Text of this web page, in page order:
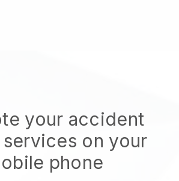
your accident
on your
phone